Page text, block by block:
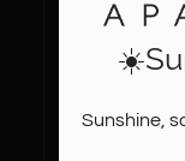
Sunshine,